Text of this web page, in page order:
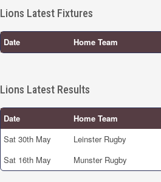
Lions Latest Fixtures
Date Home Team
Lions Latest Results
Date Home Team
Sat 30th May
Leinster Rugby
Sat 16th May
Munster Rugby